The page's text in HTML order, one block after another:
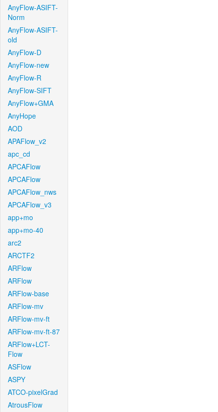
AnyFlow-ASIFT-
Norm
AnyFlow-ASIFT-
old
AnyFlow-D
AnyFlow-new
AnyFlow-R
AnyFlow-SIFT
AnyFlow+GMA
AnyHope
AOD
APAFlow_v2
apc_cd
APCAFlow
APCAFlow
APCAFlow_nws
APCAFlow_v3
app+mo
app+mo-40
arc2
ARCTF2
ARFlow
ARFlow
ARFlow-base
ARFlow-mv
ARFlow-mv-ft
ARFlow-mv-ft-87
ARFlow+LCT-
Flow
ASFlow
ASPY
ATCO-pixelGrad
AtrousFlow